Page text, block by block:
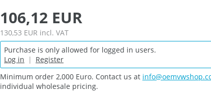
106,12 EUR
130,53 EUR incl. VAT
Purchase is only allowed for logged in users.
Log in | Register
Minimum order 2,000 Euro. Contact us at
individual wholesale pricing.